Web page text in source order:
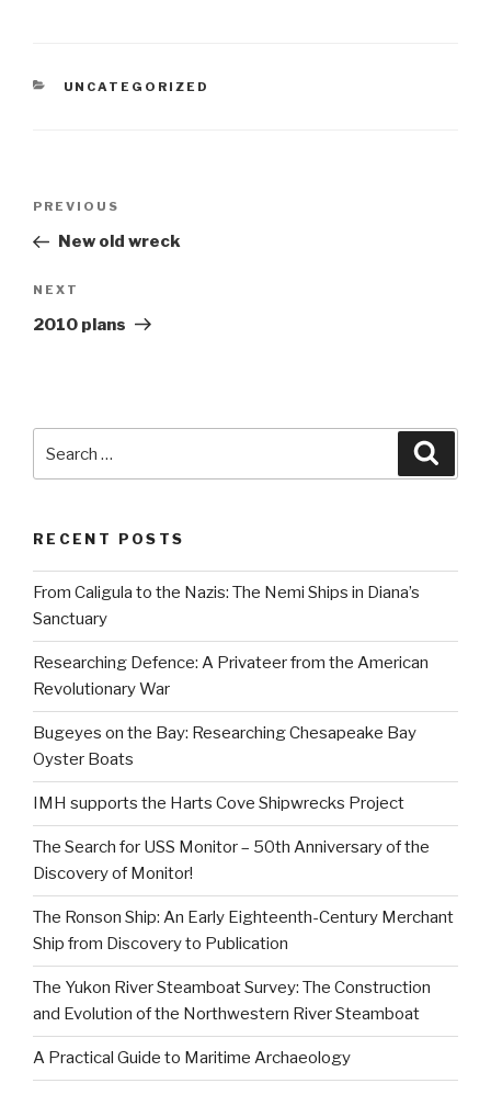
CATEGORIES
UNCATEGORIZED
Previous
Post
PREVIOUS
New old wreck
Next
Post
NEXT
2010 plans
for:
RECENT POSTS
From Caligula to the Nazis: The Nemi Ships in Diana’s
Sanctuary
Researching Defence: A Privateer from the American
Revolutionary War
Bugeyes on the Bay: Researching Chesapeake Bay
Oyster Boats
IMH supports the Harts Cove Shipwrecks Project
The Search for USS Monitor – 50th Anniversary of the
Discovery of Monitor!
The Ronson Ship: An Early Eighteenth-Century Merchant
Ship from Discovery to Publication
The Yukon River Steamboat Survey: The Construction
and Evolution of the Northwestern River Steamboat
A Practical Guide to Maritime Archaeology